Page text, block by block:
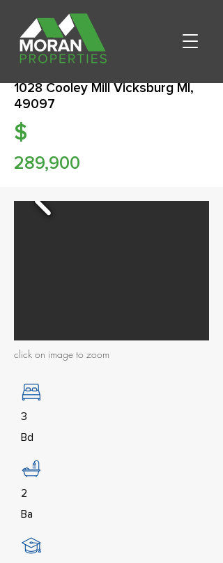
1028 Cooley Mill Vicksburg MI,
49097
$
289,900
click on image to zoom
3
Bd
2
Ba